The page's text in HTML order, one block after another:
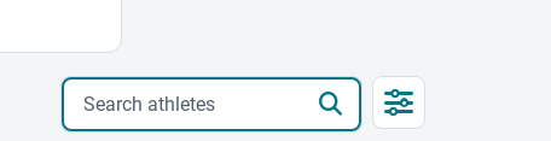
Search athletes